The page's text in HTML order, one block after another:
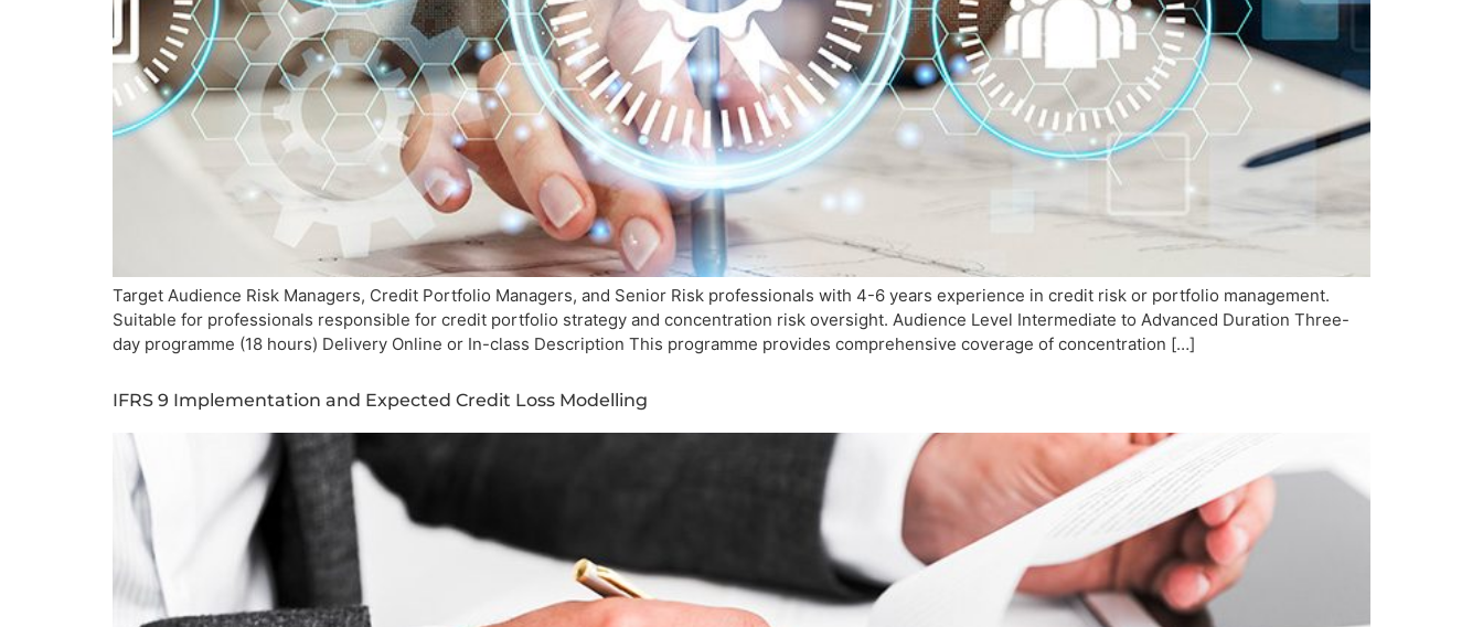
Target Audience Risk Managers, Credit Portfolio Managers, and Senior Risk professionals with 4-6 years experience in credit risk or portfolio management.
Suitable for professionals responsible for credit portfolio strategy and concentration risk oversight. Audience Level Intermediate to Advanced Duration Three-
day programme (18 hours) Delivery Online or In-class Description This programme provides comprehensive coverage of concentration […]
IFRS 9 Implementation and Expected Credit Loss Modelling